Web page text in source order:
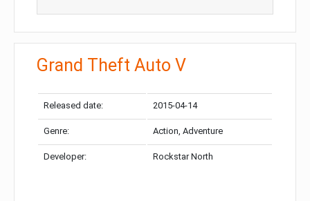
Grand Theft Auto V
Released date: 2015-04-14
Genre: Action, Adventure
Developer: Rockstar North